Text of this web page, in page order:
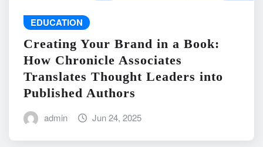
EDUCATION
Creating Your Brand in a Book:
How Chronicle Associates
Translates Thought Leaders into
Published Authors
admin Jun 24, 2025